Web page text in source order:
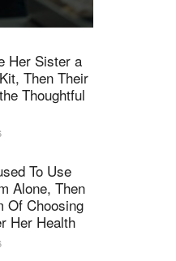
Her Sister a
Then Their
Thoughtful
To Use
Alone, Then
Of Choosing
Her Health